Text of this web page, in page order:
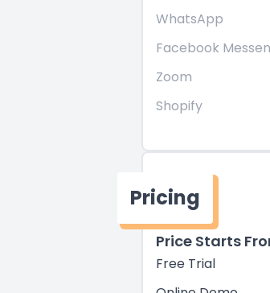
WhatsApp
Facebook
Zoom
Shopify
Pricing
Price Starts
Free Trial